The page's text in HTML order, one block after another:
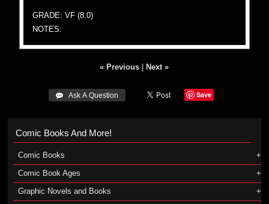
GRADE: VF (8.0)
NOTES:
« Previous Next »
 Ask A Question Save
Comic Books And More!
Comic Books
Comic Book Ages
Graphic Novels and Books